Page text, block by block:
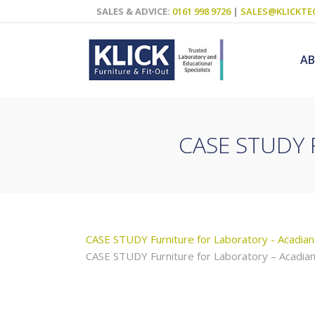
SALES & ADVICE: 0161 998 9726|
Science Labs
ICT
CASE
CASE STUDY Furniture for Laboratory -
CASE STUDY Furniture for Laboratory –